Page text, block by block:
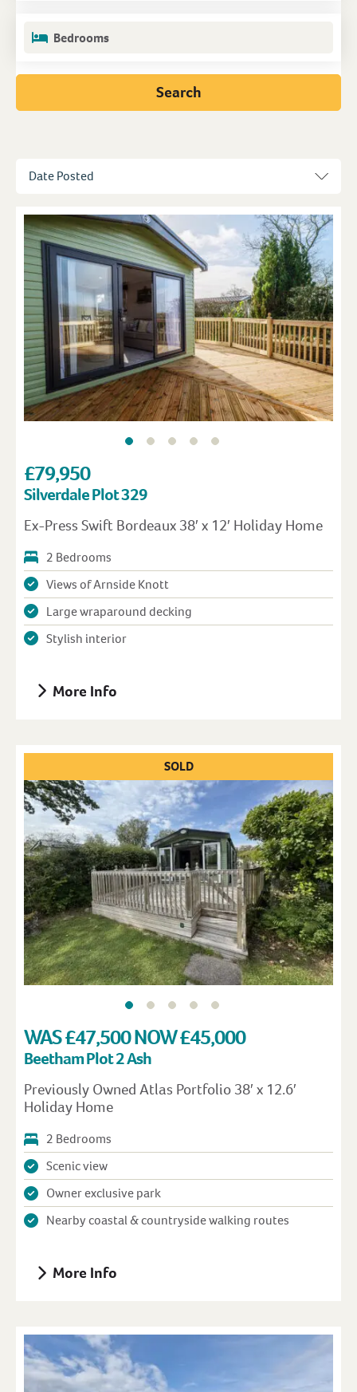
Bedrooms
Search
£79,950
Silverdale Plot 329
Ex-Press Swift Bordeaux 38′ x 12′ Holiday Home
2 Bedrooms
Views of Arnside Knott
Large wraparound decking
Stylish interior
More Info
SOLD
WAS £47,500 NOW £45,000
Beetham Plot 2 Ash
Previously Owned Atlas Portfolio 38′ x 12.6′
Holiday Home
2 Bedrooms
Scenic view
Owner exclusive park
Nearby coastal & countryside walking routes
More Info